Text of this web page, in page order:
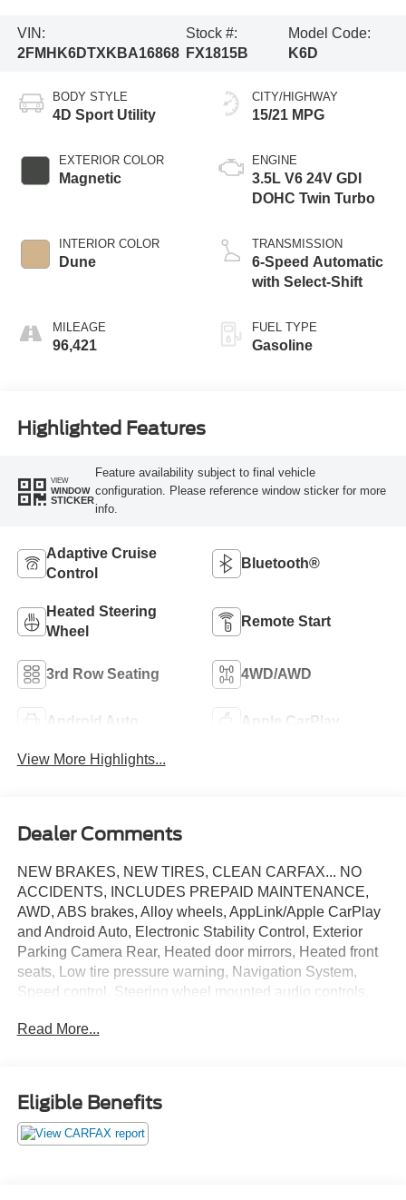
VIN:
2FMHK6DTXKBA16868
Stock #:
FX1815B
Model Code:
K6D
BODY STYLE
4D Sport Utility
EXTERIOR COLOR
Magnetic
INTERIOR COLOR
Dune
MILEAGE
96,421
CITY/HIGHWAY
15/21 MPG
ENGINE
3.5L V6 24V GDI
DOHC Twin Turbo
TRANSMISSION
6-Speed Automatic
with Select-Shift
FUEL TYPE
Gasoline
Highlighted Features
VIEW
WINDOW
STICKER
Feature availability subject to final vehicle
configuration. Please reference window sticker for more
info.
Adaptive Cruise
Control
Bluetooth®
Heated Steering
Wheel
Remote Start
3rd Row Seating 4WD/AWD
Android Auto Apple CarPlay
View More Highlights...
Dealer Comments
NEW BRAKES, NEW TIRES, CLEAN CARFAX... NO
ACCIDENTS, INCLUDES PREPAID MAINTENANCE,
AWD, ABS brakes, Alloy wheels, AppLink/Apple CarPlay
and Android Auto, Electronic Stability Control, Exterior
Parking Camera Rear, Heated door mirrors, Heated front
seats, Low tire pressure warning, Navigation System,
Speed control, Steering wheel mounted audio controls,
Speed Automatic with Select-Shift EcoBoost 3.5L V6
May not represent actual vehicle (Options, colors, trim and
body style may vary). Vehicles may have different
Read More...
Eligible Benefits